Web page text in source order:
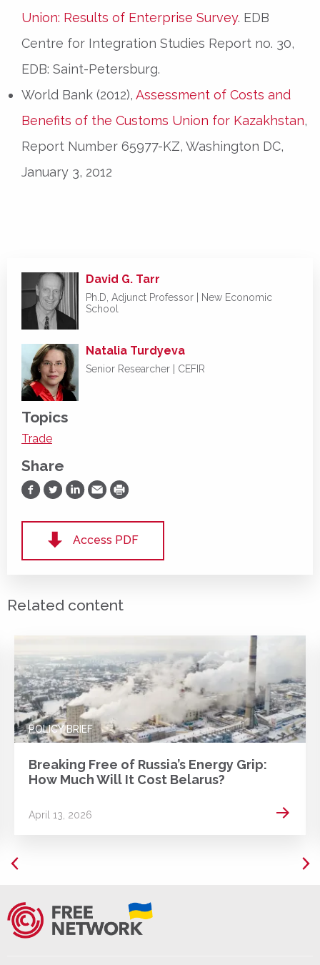
Union: Results of Enterprise Survey. EDB
Centre for Integration Studies Report no. 30,
EDB: Saint-Petersburg.
World Bank (2012), Assessment of Costs and
Benefits of the Customs Union for Kazakhstan,
Report Number 65977-KZ, Washington DC,
January 3, 2012
David G. Tarr
Ph.D, Adjunct Professor |
New Economic
School
Natalia Turdyeva
Senior Researcher | CEFIR
Topics
Trade
Share
Share on Facebook
Share on Twitter
Share on LinkedIn
Share via Email
Print
Access PDF
Related content
POLICY BRIEF
Breaking Free of Russia’s Energy Grip:
How Much Will It Cost Belarus?
April 13, 2026 Read